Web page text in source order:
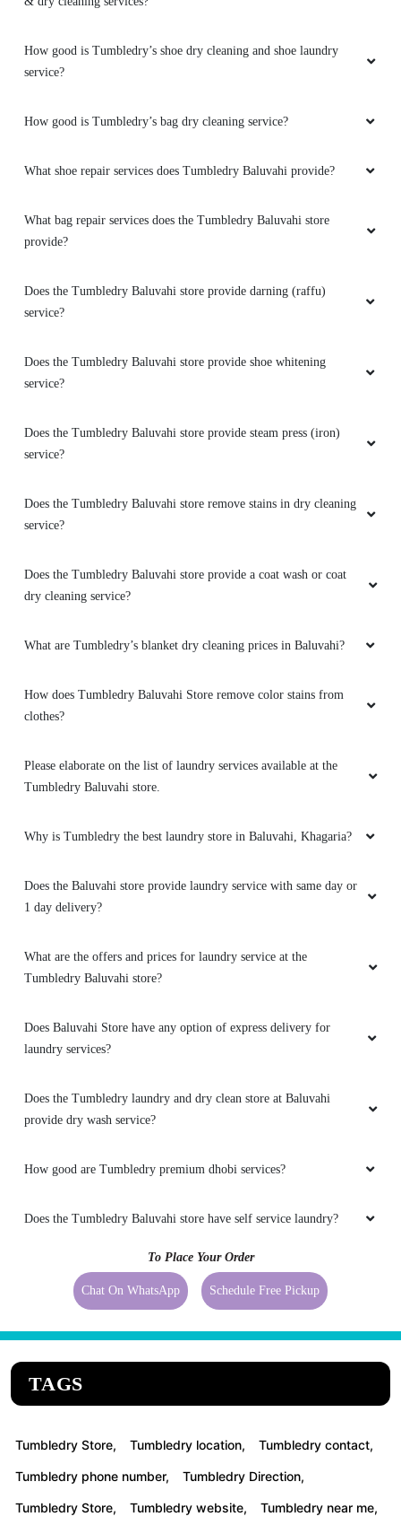
How good is Tumbledry’s shoe dry cleaning and shoe laundry
service?
How good is Tumbledry’s bag dry cleaning service?
What shoe repair services does Tumbledry Baluvahi provide?
What bag repair services does the Tumbledry Baluvahi store
provide?
Does the Tumbledry Baluvahi store provide darning (raffu)
service?
Does the Tumbledry Baluvahi store provide shoe whitening
service?
Does the Tumbledry Baluvahi store provide steam press (iron)
service?
Does the Tumbledry Baluvahi store remove stains in dry cleaning
service?
Does the Tumbledry Baluvahi store provide a coat wash or coat
dry cleaning service?
What are Tumbledry’s blanket dry cleaning prices in Baluvahi?
How does Tumbledry Baluvahi Store remove color stains from
clothes?
Please elaborate on the list of laundry services available at the
Tumbledry Baluvahi store.
Why is Tumbledry the best laundry store in Baluvahi, Khagaria?
Does the Baluvahi store provide laundry service with same day or
1 day delivery?
What are the offers and prices for laundry service at the
Tumbledry Baluvahi store?
Does Baluvahi Store have any option of express delivery for
laundry services?
Does the Tumbledry laundry and dry clean store at Baluvahi
provide dry wash service?
How good are Tumbledry premium dhobi services?
Does the Tumbledry Baluvahi store have self service laundry?
To Place Your Order
Chat On WhatsApp Schedule Free Pickup
TAGS
Tumbledry Store, Tumbledry location, Tumbledry contact,
Tumbledry phone number, Tumbledry Direction,
Tumbledry Store, Tumbledry website, Tumbledry near me,